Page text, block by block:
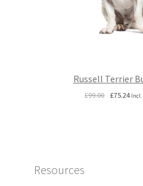
Russell Terrier
£99.00 Original
£75.24 Incl.
Resources